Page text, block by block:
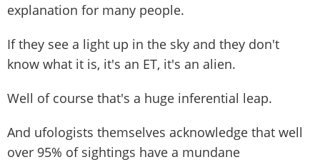
explanation for many people.
If they see a light up in the sky and they don't
know what it is, it's an ET, it's an alien.
Well of course that's a huge inferential leap.
And ufologists themselves acknowledge that well
over 95% of sightings have a mundane